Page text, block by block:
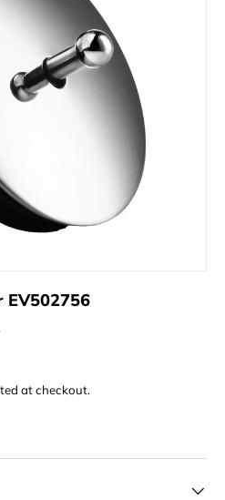
EV502756
at checkout.